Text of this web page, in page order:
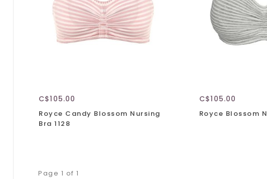
C$105.00
Royce Candy Blossom Nursing
Bra 1128
C$105.00
Royce Blossom
Page 1 of 1